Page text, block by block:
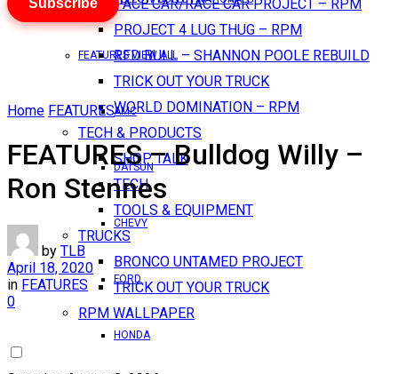
PACE CAR/RACE CAR PROJECT – RPM
PROJECT 4 LUG THUG – RPM
RED BULL – SHANNON POOLE REBUILD
TRICK OUT YOUR TRUCK
WORLD DOMINATION – RPM
TECH & PRODUCTS
SHOP TALK
TECH
TOOLS & EQUIPMENT
TRUCKS
BRONCO UNTAMED PROJECT
TRICK OUT YOUR TRUCK
RPM WALLPAPER
FEATURES VIEW ALL
AMC
DATSUN
CHEVY
FORD
HONDA
Subscribe
Home FEATURES
FEATURES – Bulldog Willy –
Ron Stennes
by TLB
April 18, 2020
in FEATURES
0